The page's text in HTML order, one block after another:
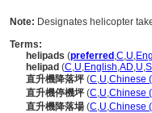
Note: Designates helicopter
Terms:
helipads (preferred ,C,U,
helipad (C,U,English,AD,U,
直升機降落坪 (C,U,Chinese
直升機停機坪 (C,U,Chinese
直升機降落場 (C,U,Chinese